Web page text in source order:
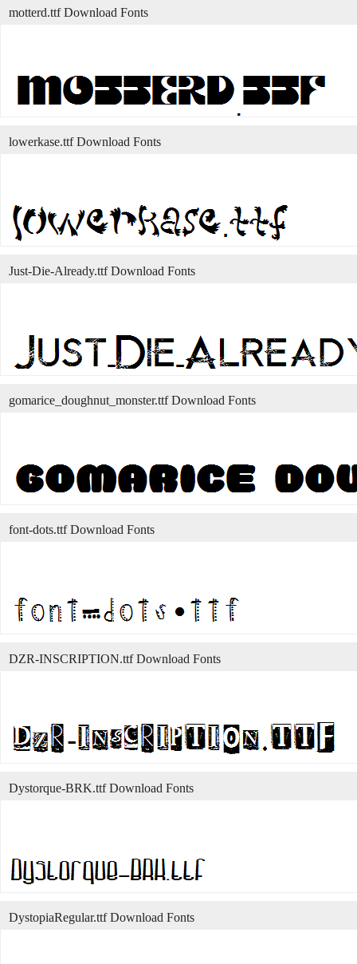
motterd.ttf Download Fonts
lowerkase.ttf Download Fonts
Just-Die-Already.ttf Download Fonts
gomarice_doughnut_monster.ttf Download Fonts
font-dots.ttf Download Fonts
DZR-INSCRIPTION.ttf Download Fonts
Dystorque-BRK.ttf Download Fonts
DystopiaRegular.ttf Download Fonts